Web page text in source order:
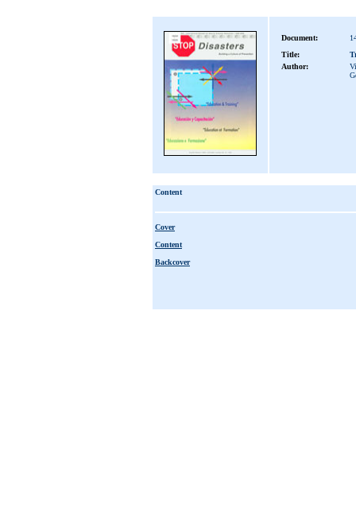
Document:
Title:
Author:
Content
Cover
Content
Backcover